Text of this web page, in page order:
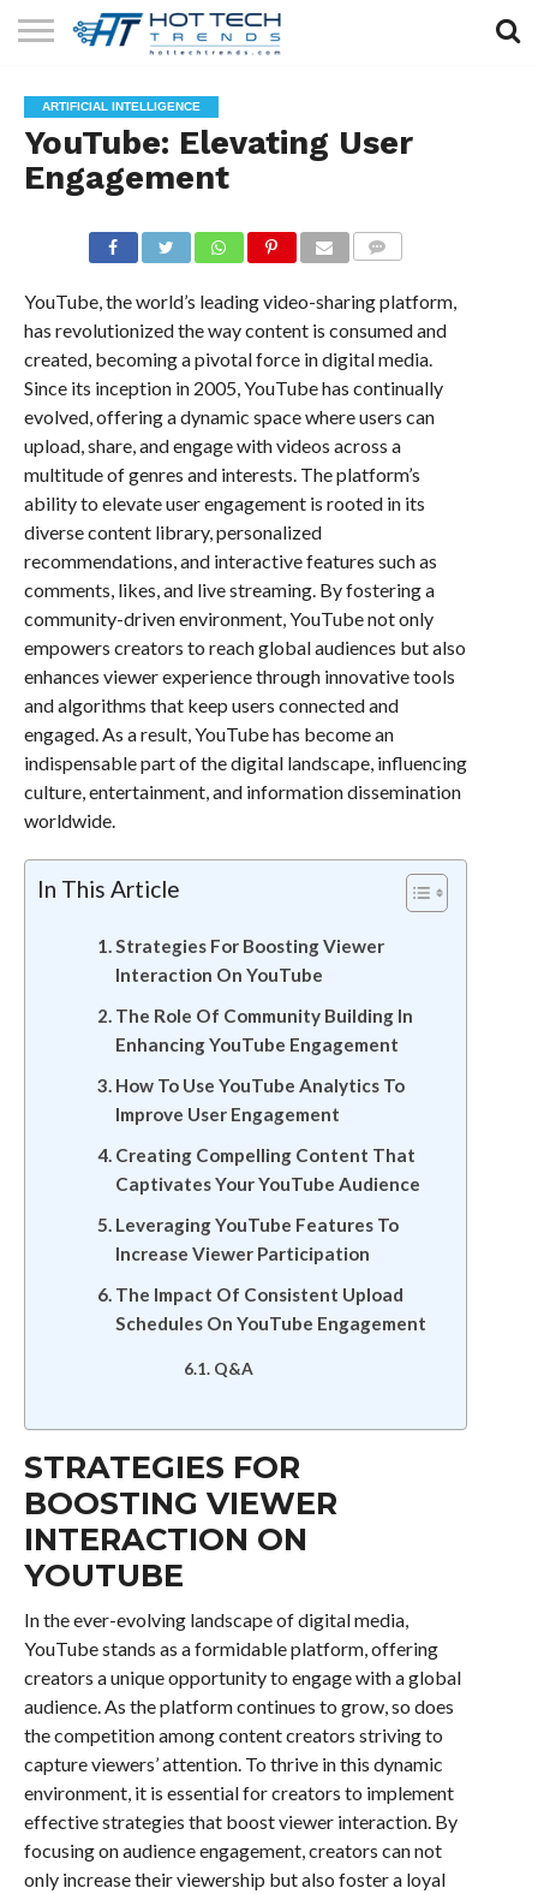
TECHNOLOGY
HEALTH
TECH
LIFESTYLE
TECH
CONTACT
US
ARTIFICIAL INTELLIGENCE
YouTube: Elevating User
Engagement
YouTube, the world’s leading video-sharing platform,
has revolutionized the way content is consumed and
created, becoming a pivotal force in digital media.
Since its inception in 2005, YouTube has continually
evolved, offering a dynamic space where users can
upload, share, and engage with videos across a
multitude of genres and interests. The platform’s
ability to elevate user engagement is rooted in its
diverse content library, personalized
recommendations, and interactive features such as
comments, likes, and live streaming. By fostering a
community-driven environment, YouTube not only
empowers creators to reach global audiences but also
enhances viewer experience through innovative tools
and algorithms that keep users connected and
engaged. As a result, YouTube has become an
indispensable part of the digital landscape, influencing
culture, entertainment, and information dissemination
worldwide.
In This Article
Strategies For Boosting Viewer
Interaction On YouTube
The Role Of Community Building In
Enhancing YouTube Engagement
How To Use YouTube Analytics To
Improve User Engagement
Creating Compelling Content That
Captivates Your YouTube Audience
Leveraging YouTube Features To
Increase Viewer Participation
The Impact Of Consistent Upload
Schedules On YouTube Engagement
Q&A
STRATEGIES FOR
BOOSTING VIEWER
INTERACTION ON
YOUTUBE
In the ever-evolving landscape of digital media,
YouTube stands as a formidable platform, offering
creators a unique opportunity to engage with a global
audience. As the platform continues to grow, so does
the competition among content creators striving to
capture viewers’ attention. To thrive in this dynamic
environment, it is essential for creators to implement
effective strategies that boost viewer interaction. By
focusing on audience engagement, creators can not
only increase their viewership but also foster a loyal